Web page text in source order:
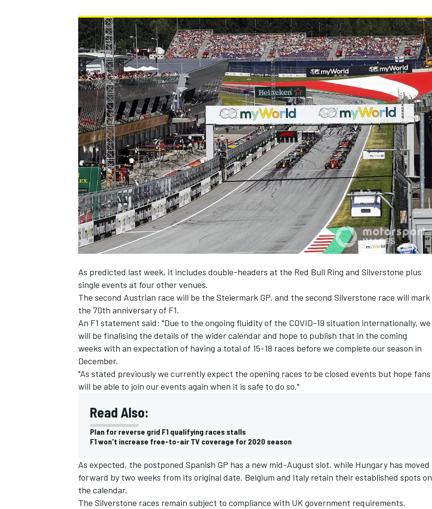
NASCAR CUP
INDYCAR WEC
As predicted last week, it includes double-headers at the Red Bull Ring and Silverstone plus
single events at four other venues.
The second Austrian race will be the Steiermark GP, and the second Silverstone race will mark
the 70th anniversary of F1.
An F1 statement said: "Due to the ongoing fluidity of the COVID-19 situation internationally, we
will be finalising the details of the wider calendar and hope to publish that in the coming
weeks with an expectation of having a total of 15-18 races before we complete our season in
December.
"As stated previously we currently expect the opening races to be closed events but hope fans
will be able to join our events again when it is safe to do so."
Read Also:
Plan for reverse grid F1 qualifying races stalls
F1 won't increase free-to-air TV coverage for 2020 season
As expected, the postponed Spanish GP has a new mid-August slot, while Hungary has moved
forward by two weeks from its original date. Belgium and Italy retain their established spots on
the calendar.
The Silverstone races remain subject to compliance with UK government requirements.